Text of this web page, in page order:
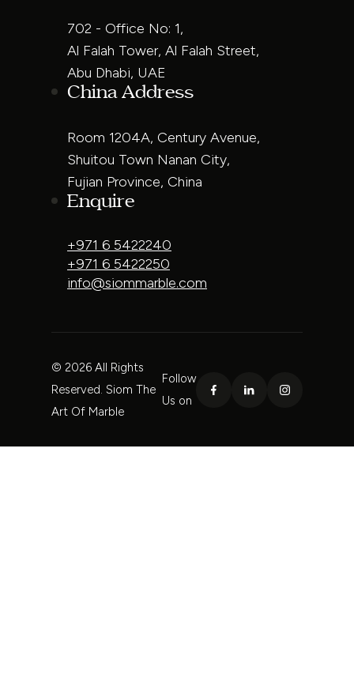
702 - Office No: 1,
Al Falah Tower, Al Falah Street,
Abu Dhabi, UAE
China Address
Room 1204A, Century Avenue,
Shuitou Town Nanan City,
Fujian Province, China
Enquire
+971 6 5422240
+971 6 5422250
info@siommarble.com
© 2026 All Rights
Reserved. Siom The
Art Of Marble
Follow
Us on